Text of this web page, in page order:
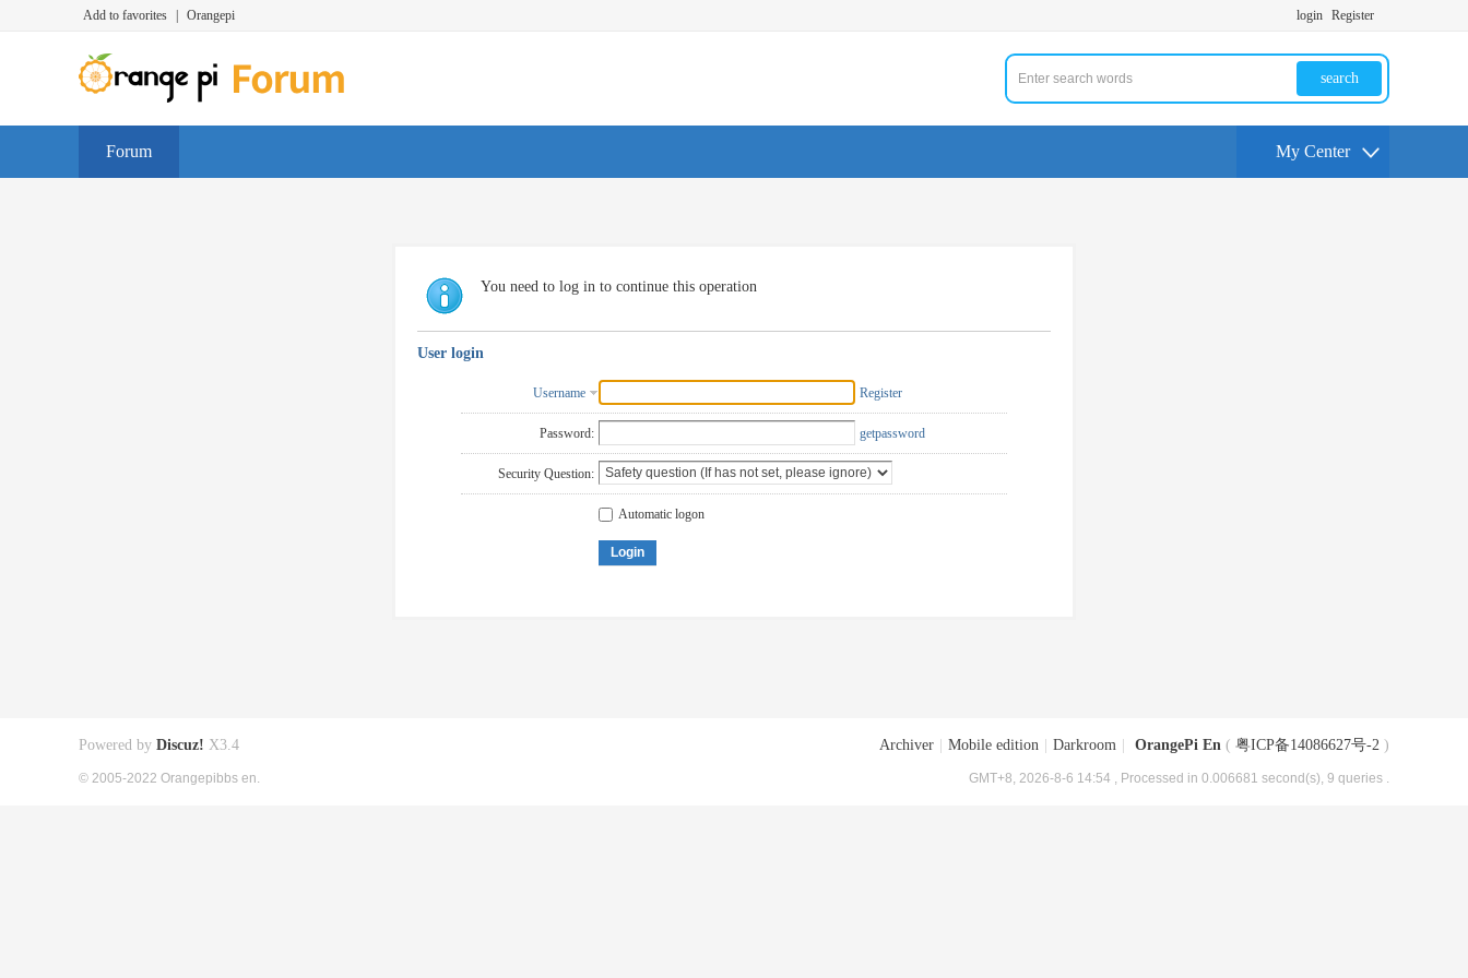
Add to favorites Orangepi login Register
search
Forum My Center
You need to log in to continue this operation
User login
Username Register
Password: getpassword
Security Question:
Automatic logon
Login
Archiver Mobile edition Darkroom OrangePi En ( 粤ICP备14086627号-2 )
GMT+8, 2026-8-6 14:54 , Processed in 0.006681 second(s), 9 queries .
Powered by Discuz! X3.4
© 2005-2022 Orangepibbs en.